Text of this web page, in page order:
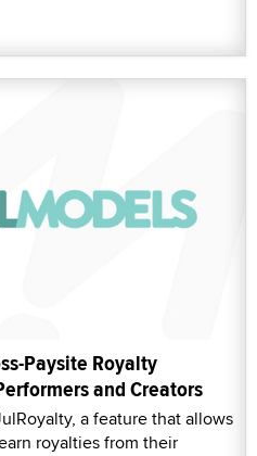
Paysite Royalty
and Creators
a feature that allows
royalties from their